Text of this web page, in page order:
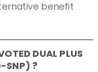
benefit
DUAL PLUS
SNP) ?